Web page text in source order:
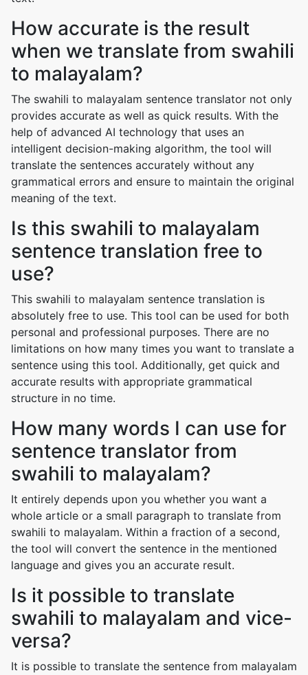
How accurate is the result
when we translate from swahili
to malayalam?
The swahili to malayalam sentence translator not only
provides accurate as well as quick results. With the
help of advanced AI technology that uses an
intelligent decision-making algorithm, the tool will
translate the sentences accurately without any
grammatical errors and ensure to maintain the original
meaning of the text.
Is this swahili to malayalam
sentence translation free to
use?
This swahili to malayalam sentence translation is
absolutely free to use. This tool can be used for both
personal and professional purposes. There are no
limitations on how many times you want to translate a
sentence using this tool. Additionally, get quick and
accurate results with appropriate grammatical
structure in no time.
How many words I can use for
sentence translator from
swahili to malayalam?
It entirely depends upon you whether you want a
whole article or a small paragraph to translate from
swahili to malayalam. Within a fraction of a second,
the tool will convert the sentence in the mentioned
language and gives you an accurate result.
Is it possible to translate
swahili to malayalam and vice-
versa?
It is possible to translate the sentence from malayalam